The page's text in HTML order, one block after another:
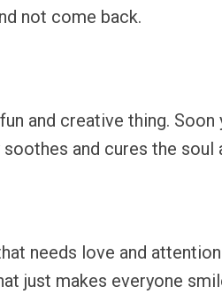
not come back.
and creative thing.
and cures the soul
needs love and
just makes everyone